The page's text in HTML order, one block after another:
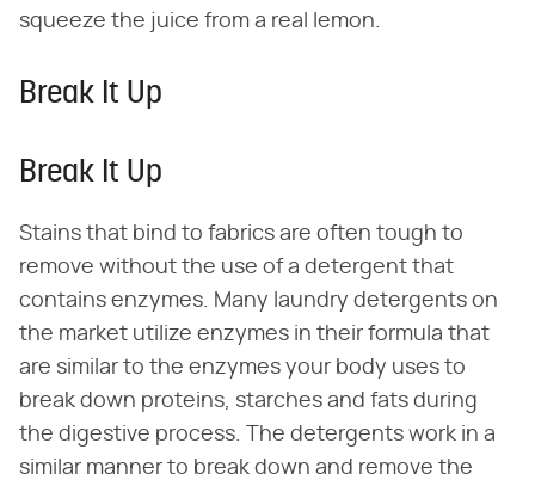
squeeze the juice from a real lemon.
Break It Up
Break It Up
Stains that bind to fabrics are often tough to
remove without the use of a detergent that
contains enzymes. Many laundry detergents on
the market utilize enzymes in their formula that
are similar to the enzymes your body uses to
break down proteins, starches and fats during
the digestive process. The detergents work in a
similar manner to break down and remove the